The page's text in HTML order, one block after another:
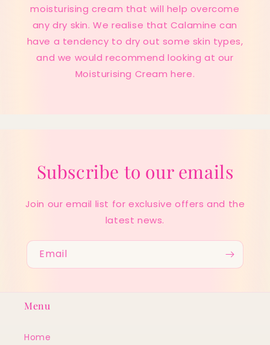
moisturising cream that will help overcome
any dry skin. We realise that Calamine can
have a tendency to dry out some skin types,
and we would recommend looking at our
Moisturising Cream here.
Subscribe to our emails
Join our email list for exclusive offers and the
latest news.
Email
Menu
Home